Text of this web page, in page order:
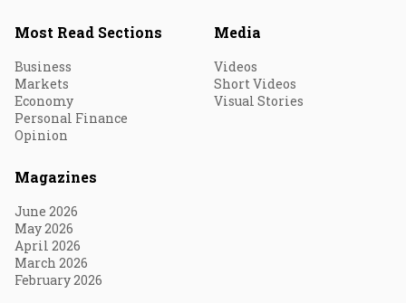
Most Read Sections
Business
Markets
Economy
Personal Finance
Opinion
Media
Videos
Short Videos
Visual Stories
Magazines
June 2026
May 2026
April 2026
March 2026
February 2026